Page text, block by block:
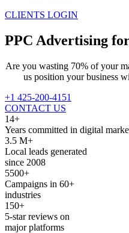
CLIENTS LOGIN
PPC Advertising
Are you wasting 70% of your
us position your business
+1 425-200-4151
CONTACT US
14+
Years committed in digital
3.5 M+
Local leads generated
since 2008
5500+
Campaigns in 60+
industries
150+
5-star reviews on
major platforms